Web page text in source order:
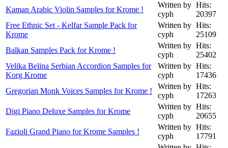
Kaman Arabic Violin Samples for Krome !
Written by
cyph
Hits:
20397
Free Ethnic Set - Kelfar Sample Pack for
Krome
Written by
cyph
Hits:
25109
Balkan Samples Pack for Krome !
Written by
cyph
Hits:
25402
Velika Belina Serbian Accordion Samples for
Korg Krome
Written by
cyph
Hits:
17436
Gregorian Monk Voices Samples for Krome !
Written by
cyph
Hits:
17263
Digi Piano Deluxe Samples for Krome
Written by
cyph
Hits:
20655
Fazioli Grand Piano for Krome Samples !
Written by
cyph
Hits:
17791